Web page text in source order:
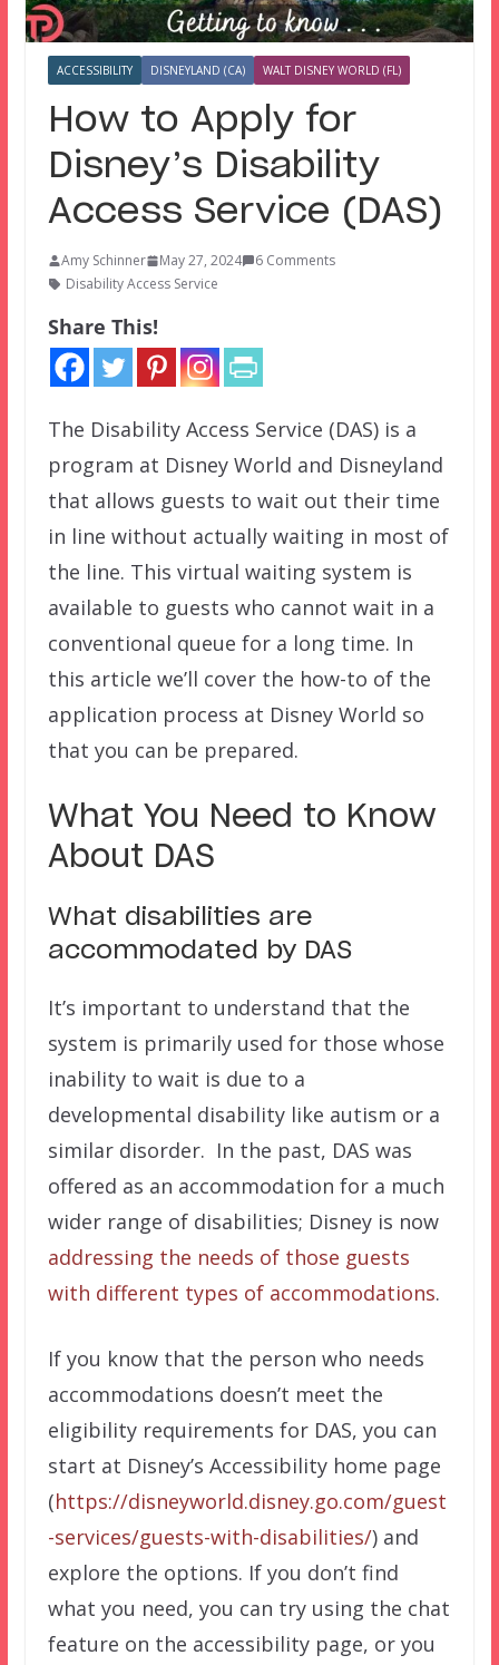
ACCESSIBILITY DISNEYLAND (CA) WALT DISNEY WORLD (FL)
How to Apply for
Disney’s Disability
Access Service (DAS)
Amy Schinner May 27, 2024
6 Comments
Disability Access Service
Share This!
The Disability Access Service (DAS) is a
program at Disney World and Disneyland
that allows guests to wait out their time
in line without actually waiting in most of
the line. This virtual waiting system is
available to guests who cannot wait in a
conventional queue for a long time. In
this article we’ll cover the how-to of the
application process at Disney World so
that you can be prepared.
What You Need to Know
About DAS
What disabilities are
accommodated by DAS
It’s important to understand that the
system is primarily used for those whose
inability to wait is due to a
developmental disability like autism or a
similar disorder. In the past, DAS was
offered as an accommodation for a much
wider range of disabilities; Disney is now
addressing the needs of those guests
with different types of accommodations.
If you know that the person who needs
accommodations doesn’t meet the
eligibility requirements for DAS, you can
start at Disney’s Accessibility home page
(https://disneyworld.disney.go.com/guest
-services/guests-with-disabilities/) and
explore the options. If you don’t find
what you need, you can try using the chat
feature on the accessibility page, or you